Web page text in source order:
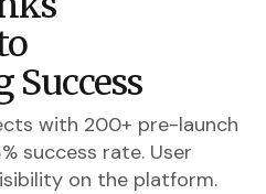
with 200+ pre-launch
success rate. User
on the platform.